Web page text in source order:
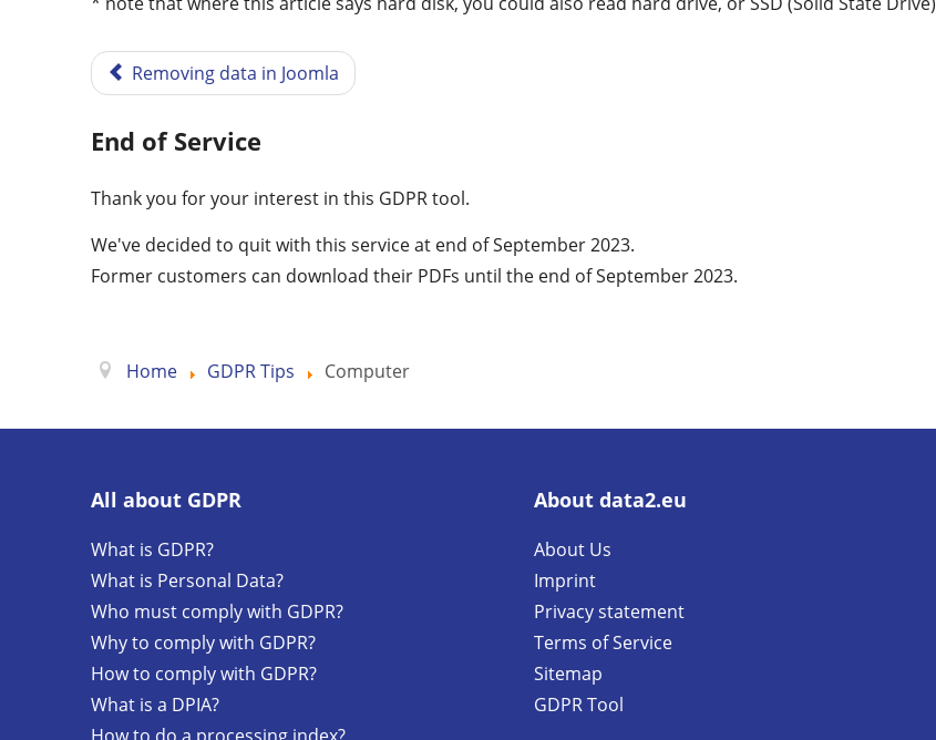
Removing data in Joomla
End of Service
Thank you for your interest in this GDPR tool.
We've decided to quit with this service at end of September 2023.
Former customers can download their PDFs until the end of September 2023.
Home GDPR Tips Computer
All about GDPR
What is GDPR?
What is Personal Data?
Who must comply with GDPR?
Why to comply with GDPR?
How to comply with GDPR?
What is a DPIA?
About data2.eu
About Us
Imprint
Privacy statement
Terms of Service
Sitemap
GDPR Tool